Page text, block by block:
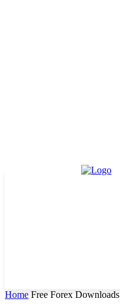
Home Free Forex Downloads